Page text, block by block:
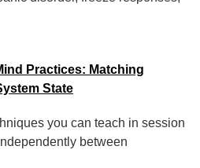
Practices: Matching
State
you can teach in session
between